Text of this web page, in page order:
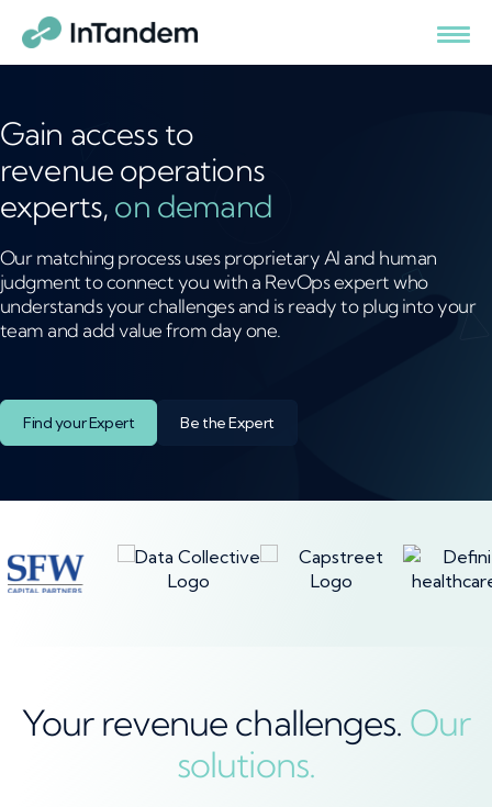
Gain access to
revenue operations
experts, on demand
Our matching process uses proprietary AI and human
judgment to connect you with a RevOps expert who
understands your challenges and is ready to plug into your
team and add value from day one.
Find your Expert Be the Expert
Your revenue challenges. Our
solutions.